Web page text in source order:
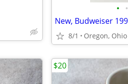
• •
8/1 Oregon, Ohio
$20